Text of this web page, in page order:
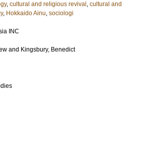
, cultural and religious revival , cultural and
, Hokkaido Ainu, sociologi
INC
and Kingsbury, Benedict